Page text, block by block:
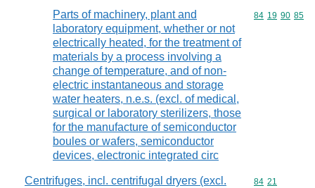
Parts of machinery, plant and
laboratory equipment, whether or not
electrically heated, for the treatment of
materials by a process involving a
change of temperature, and of non-
electric instantaneous and storage
water heaters, n.e.s. (excl. of medical,
surgical or laboratory sterilizers, those
for the manufacture of semiconductor
boules or wafers, semiconductor
devices, electronic integrated circ
Commodity
84 19 90 85
Centrifuges, incl. centrifugal dryers (excl.
Commodity
84 21